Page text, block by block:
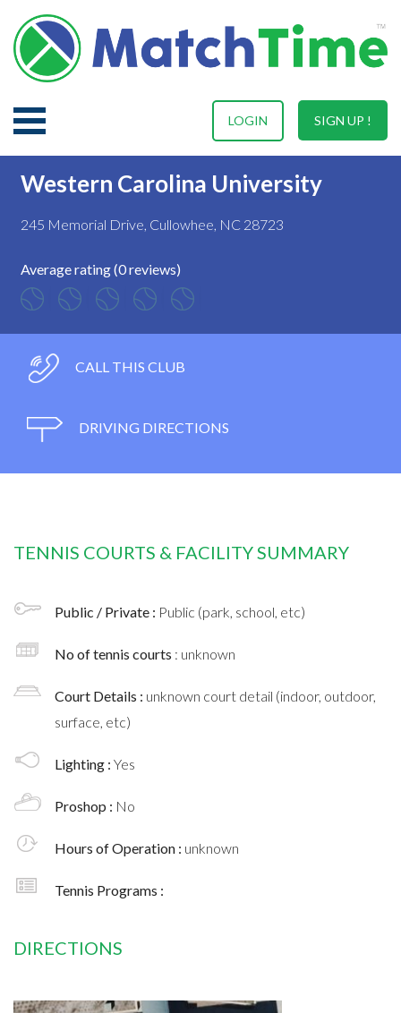
SIGN UP !
LOGIN
Western Carolina University
245 Memorial Drive, Cullowhee, NC 28723
Average rating (0 reviews)
CALL THIS CLUB
DRIVING DIRECTIONS
TENNIS COURTS & FACILITY SUMMARY
Public / Private : Public (park, school, etc)
No of tennis courts : unknown
Court Details : unknown court detail (indoor, outdoor,
surface, etc)
Lighting : Yes
Proshop : No
Hours of Operation : unknown
Tennis Programs :
DIRECTIONS